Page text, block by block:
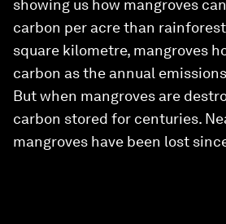
showing us how mangroves
carbon per acre than
square kilometre, mangroves
carbon as the annual
But when mangroves are
carbon stored for centuries.
mangroves have been lost